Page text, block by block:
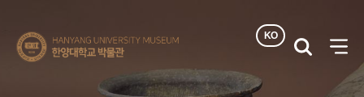
한양대학교
박물관
KO
검색
사이
열기